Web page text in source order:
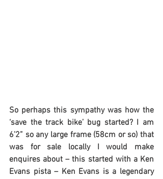
So perhaps this sympathy was how the
‘save the track bike’ bug started? I am
6’2” so any large frame (58cm or so) that
was for sale locally I would make
enquires about – this started with a Ken
Evans pista – Ken Evans is a legendary